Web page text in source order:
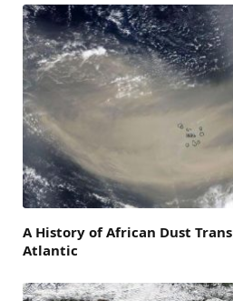
A History of African Dust
Atlantic